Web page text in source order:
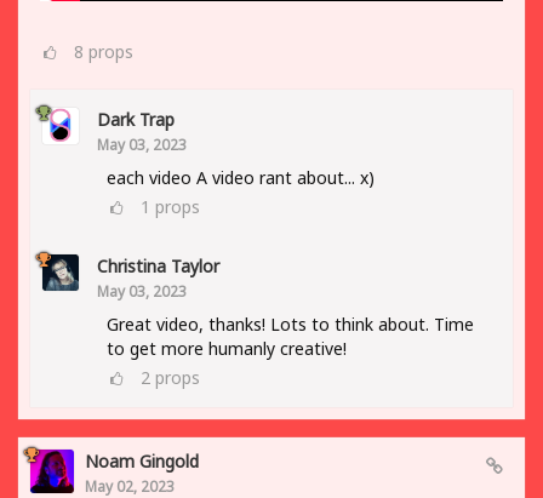
8 props
Dark Trap
May 03, 2023
each video A video rant about... x)
1 props
Christina Taylor
May 03, 2023
Great video, thanks! Lots to think about. Time
to get more humanly creative!
2 props
Noam Gingold
May 02, 2023